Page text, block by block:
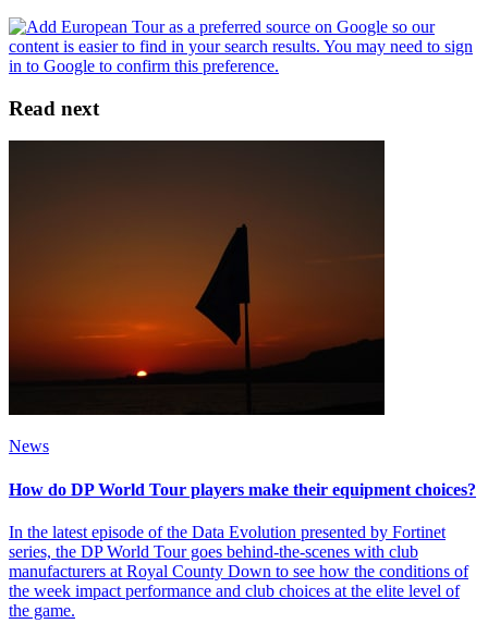
Read next
News
How do DP World Tour players make their equipment choices?
In the latest episode of the Data Evolution presented by Fortinet
series, the DP World Tour goes behind-the-scenes with club
manufacturers at Royal County Down to see how the conditions of
the week impact performance and club choices at the elite level of
the game.